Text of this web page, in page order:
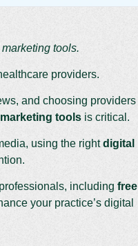
tools.
providers.
and choosing providers
tools is critical.
using the rightdigital
including free
your practice’s digital